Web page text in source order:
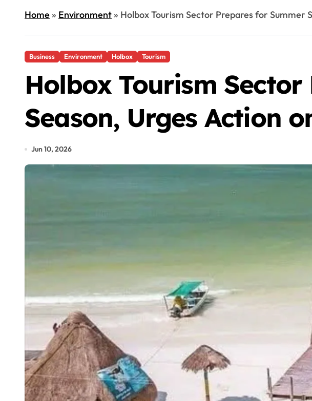
Home» Environment» Holbox Tourism Sector Prepares for Summer
Business Environment Holbox Tourism
Holbox Tourism
Season, Urges Action
Jun 10, 2026